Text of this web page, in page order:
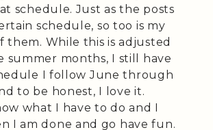
schedule. Just as the posts
schedule, so too is my
them. While this is adjusted
summer months, I still have
I follow June through
to be honest, I love it.
what I have to do and I
I am done and go have fun.